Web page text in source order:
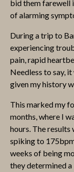
bid them farewell
of alarming
During a trip to
experiencing
pain, rapid
Needless to say,
given my history
This marked my
months, where I
hours. The
spiking to
weeks of being
they determined